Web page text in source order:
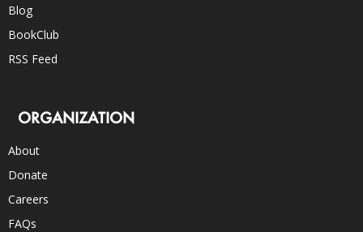
Blog
BookClub
RSS Feed
ORGANIZATION
About
Donate
Careers
FAQs